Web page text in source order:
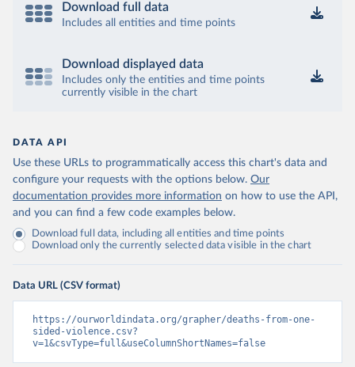
Download full data
Includes all entities and time points
Download displayed data
Includes only the entities and time points
currently visible in the chart
DATA API
Use these URLs to programmatically access this chart's data and
configure your requests with the options below. Our
documentation provides more information on how to use the API,
and you can find a few code examples below.
Download full data, including all entities and time points
Download only the currently selected data visible in the chart
Data URL (CSV format)
https://ourworldindata.org/grapher/deaths-from-one-
sided-violence.csv?
v=1&csvType=full&useColumnShortNames=false